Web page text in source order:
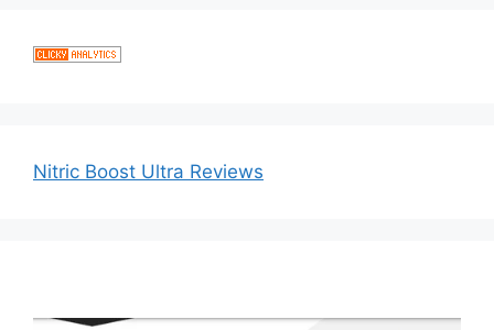
Nitric Boost Ultra Reviews